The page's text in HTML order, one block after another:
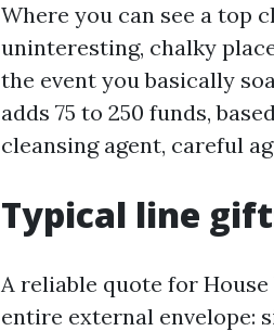
Where you can see a top
uninteresting, chalky
the event you basically
adds 75 to 250 funds,
cleansing agent, careful
Typical line
A reliable quote for
entire external envelope: